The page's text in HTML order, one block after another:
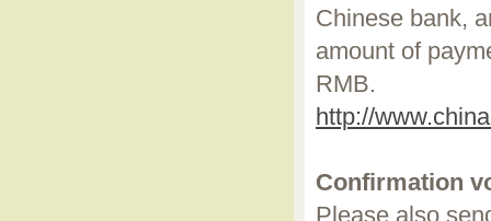
Chinese bank,
amount of
RMB.
http://
Confirmation
Please also